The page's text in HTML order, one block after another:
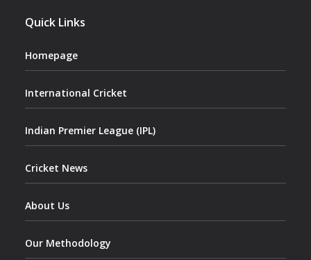
Quick Links
Homepage
International Cricket
Indian Premier League (IPL)
Cricket News
About Us
Our Methodology